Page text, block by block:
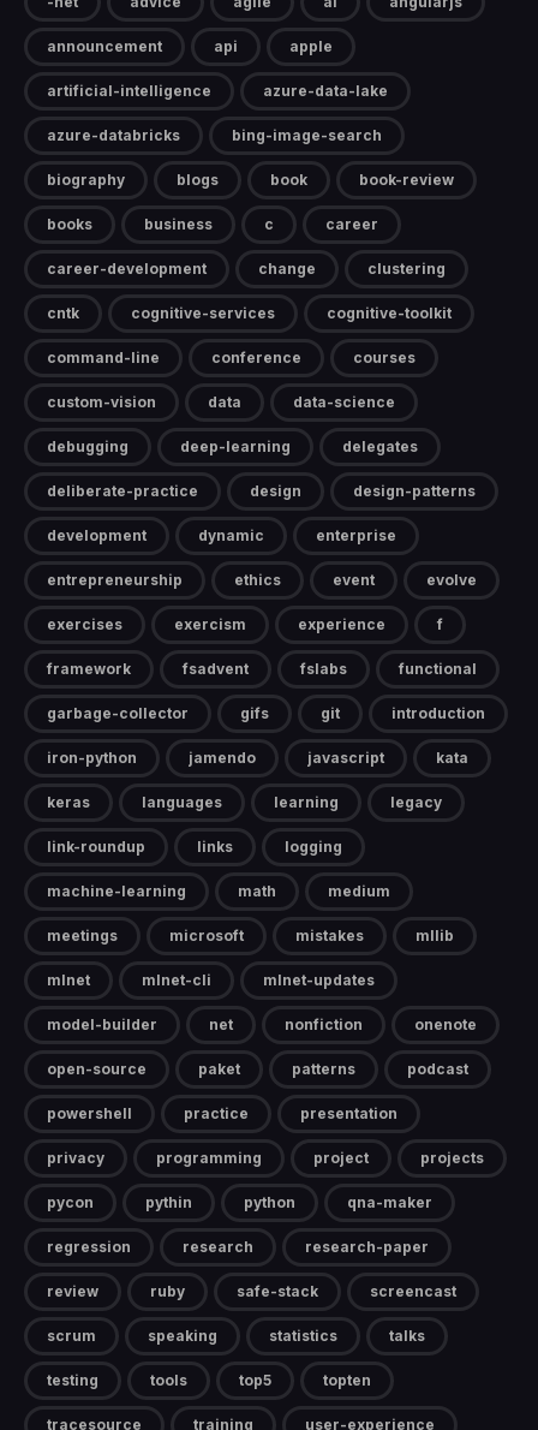
announcement api apple
artificial-intelligence azure-data-lake
azure-databricks bing-image-search
biography blogs book book-review
books business c career
career-development change clustering
cntk cognitive-services cognitive-toolkit
command-line conference courses
custom-vision data data-science
debugging deep-learning delegates
deliberate-practice design design-patterns
development dynamic enterprise
entrepreneurship ethics event evolve
exercises exercism experience f
framework fsadvent fslabs functional
garbage-collector gifs git introduction
iron-python jamendo javascript kata
keras languages learning legacy
link-roundup links logging
machine-learning math medium
meetings microsoft mistakes mllib
mlnet mlnet-cli mlnet-updates
model-builder net nonfiction onenote
open-source paket patterns podcast
powershell practice presentation
privacy programming project projects
pycon pythin python qna-maker
regression research research-paper
review ruby safe-stack screencast
scrum speaking statistics talks
testing tools top5 topten
tracesource training user-experience